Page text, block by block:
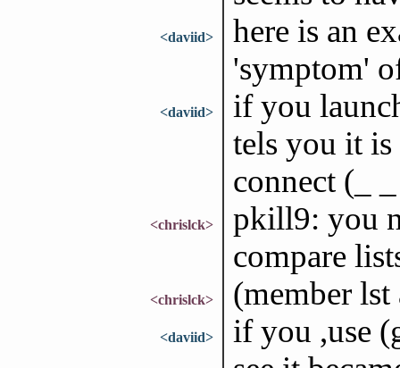
<daviid>
here is an
'symptom'
<daviid>
if you
tels you it is
connect (_
<chrislck>
pkill9: you
compare
<chrislck> (member lst
<daviid>
if you ,use